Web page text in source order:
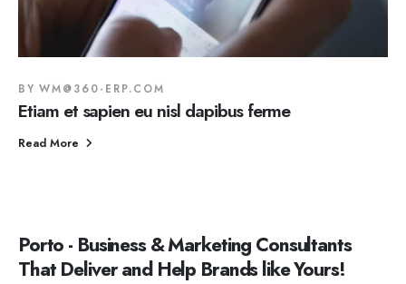
BY WM@360-ERP.COM
Etiam et sapien eu nisl dapibus ferme
Read More
Porto - Business & Marketing Consultants
That Deliver and Help Brands like Yours!